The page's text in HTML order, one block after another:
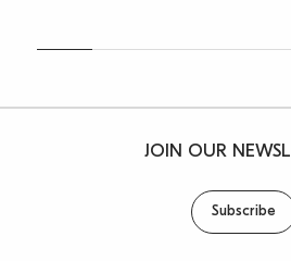
JOIN OUR
Subscribe